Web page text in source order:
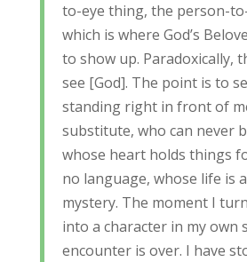
to-eye thing, the person-
which is where God’s
to show up. Paradoxically,
see [God]. The point is to
standing right in front of
substitute, who can never
whose heart holds things
no language, whose life is
mystery. The moment I
into a character in my own
encounter is over. I have